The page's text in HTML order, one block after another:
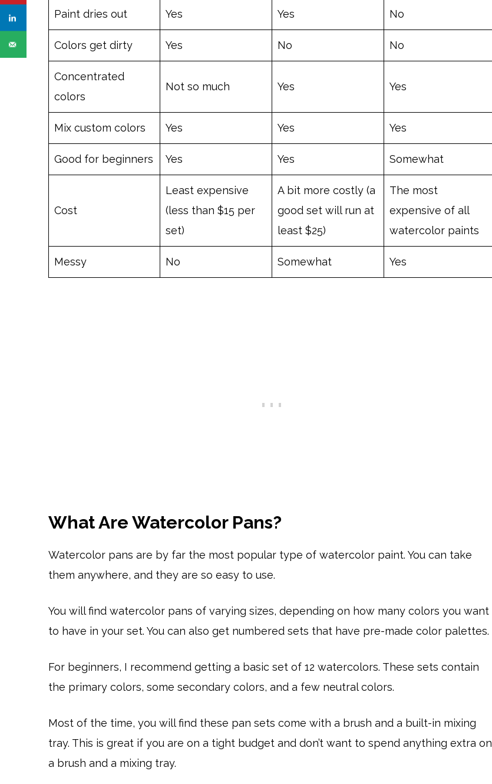
Paint dries out Yes Yes No
Colors get dirty Yes No No
Concentrated
colors
Not so much Yes Yes
Mix custom colors Yes Yes Yes
Good for beginners Yes Yes Somewhat
Cost
Least expensive
(less than $15 per
set)
A bit more costly (a
good set will run at
least $25)
The most
expensive of all
watercolor paints
Messy No Somewhat Yes
What Are Watercolor Pans?
Watercolor pans are by far the most popular type of watercolor paint. You can take
them anywhere, and they are so easy to use.
You will find watercolor pans of varying sizes, depending on how many colors you want
to have in your set. You can also get numbered sets that have pre-made color palettes.
For beginners, I recommend getting a basic set of 12 watercolors. These sets contain
the primary colors, some secondary colors, and a few neutral colors.
Most of the time, you will find these pan sets come with a brush and a built-in mixing
tray. This is great if you are on a tight budget and don’t want to spend anything extra on
a brush and a mixing tray.